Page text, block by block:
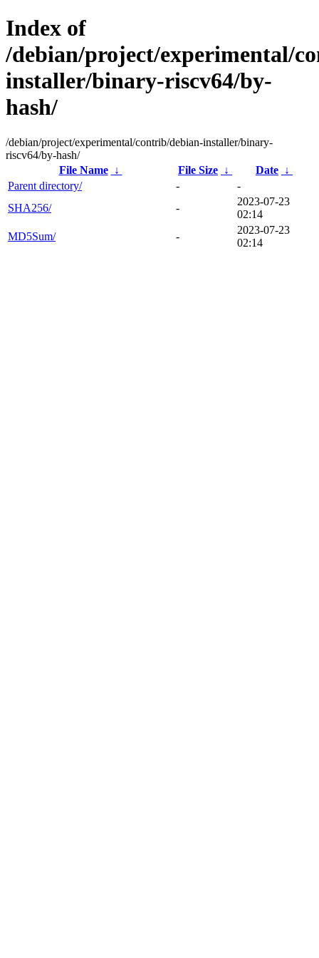
Index of
/debian/project/experimental/
installer/binary-riscv64/by-
hash/
/debian/project/experimental/contrib/debian-installer/binary-
riscv64/by-hash/
File Name
↓ File Size ↓ Date ↓
Parent directory/
-
-
SHA256/
-
2023-07-23
02:14
MD5Sum/
-
2023-07-23
02:14